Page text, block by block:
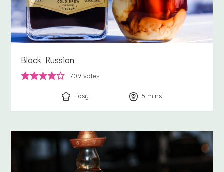
Black Russian
709 votes
Easy 5 minutes
mins